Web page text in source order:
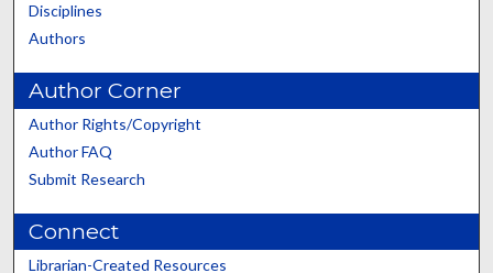
Disciplines
Authors
Author Corner
Author Rights/Copyright
Author FAQ
Submit Research
Connect
Librarian-Created Resources